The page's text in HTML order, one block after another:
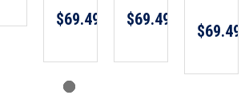
$69.49 $69.49
$69.49